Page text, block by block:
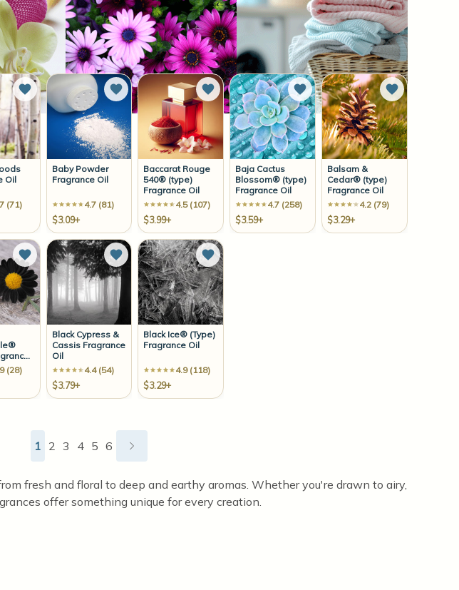
Oil
(71)
Add to Wish List
Baby Powder
Fragrance Oil
4.7 (81)
$3.09+
Add to Wish List
Baccarat Rouge
540® (type)
Fragrance Oil
4.5 (107)
$3.99+
Add to Wish List
Baja Cactus
Blossom® (type)
Fragrance Oil
4.7 (258)
$3.59+
Add to Wish List
Balsam &
Cedar® (type)
Fragrance Oil
4.2 (79)
$3.29+
Add to
(28)
Add to Wish List
Black Cypress &
Cassis Fragrance
Oil
4.4 (54)
$3.79+
Add to Wish List
Black Ice® (Type)
Fragrance Oil
4.9 (118)
$3.29+
Add to Wish List
1 2 3 4 5 6
fresh and floral to deep and earthy aromas. Whether you're drawn to airy,
offer something unique for every creation.